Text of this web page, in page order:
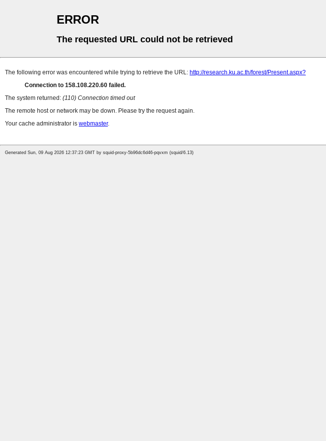
ERROR
The requested URL could not be retrieved
The following error was encountered while trying to retrieve the URL: http://research.ku.ac.th/forest/Present.aspx?
Connection to 158.108.220.60 failed.
The system returned: (110) Connection timed out
The remote host or network may be down. Please try the request again.
Your cache administrator is webmaster.
Generated Sun, 09 Aug 2026 12:37:23 GMT by squid-proxy-5b96dc6d46-pqvxm (squid/6.13)